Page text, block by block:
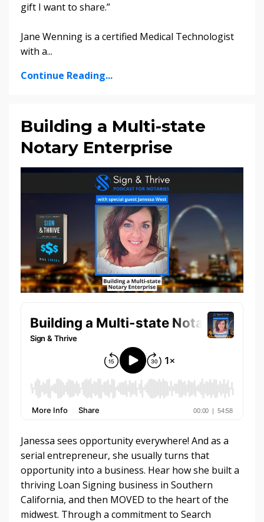
gift I want to share.”
Jane Wenning is a certified Medical Technologist
with a...
Continue Reading...
Building a Multi-state
Notary Enterprise
Janessa sees opportunity everywhere! And as a
serial entrepreneur, she usually turns that
opportunity into a business. Hear how she built a
thriving Loan Signing business in Southern
California, and then MOVED to the heart of the
midwest. Through a commitment to Search